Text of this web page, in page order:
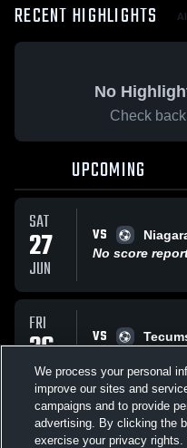
RECENT HIGHLIGHTS
No
Check
UPCOMING
SAT
27
JUN
VS
No score
FRI
26
JUN
VS
All
We process your personal
improve our sites and
campaigns and to provide
advertising. By clicking the
exercise your privacy